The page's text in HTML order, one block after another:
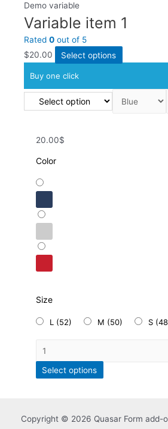
Demo variable
Variable item 1
Rated 0 out of 5
$20.00 Select options
Buy one click
20.00$
Color
Size
L (52) M (50) S
Select options
Copyright © 2026 Quasar Form add-